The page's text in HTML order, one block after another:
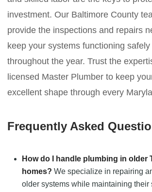
investment. Our Baltimore County
provide the inspections and repairs
keep your systems functioning
throughout the year. Trust the
licensed Master Plumber to keep
excellent shape through every
Frequently Asked
How do I handle plumbing in older
homes? We specialize in repairing
older systems while maintaining their